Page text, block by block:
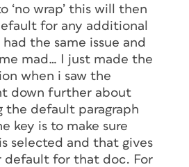
‘no wrap’ this will then
for any additional
the same issue and
mad… I just made the
when i saw the
down further about
the default paragraph
key is to make sure
selected and that gives
default for that doc. For